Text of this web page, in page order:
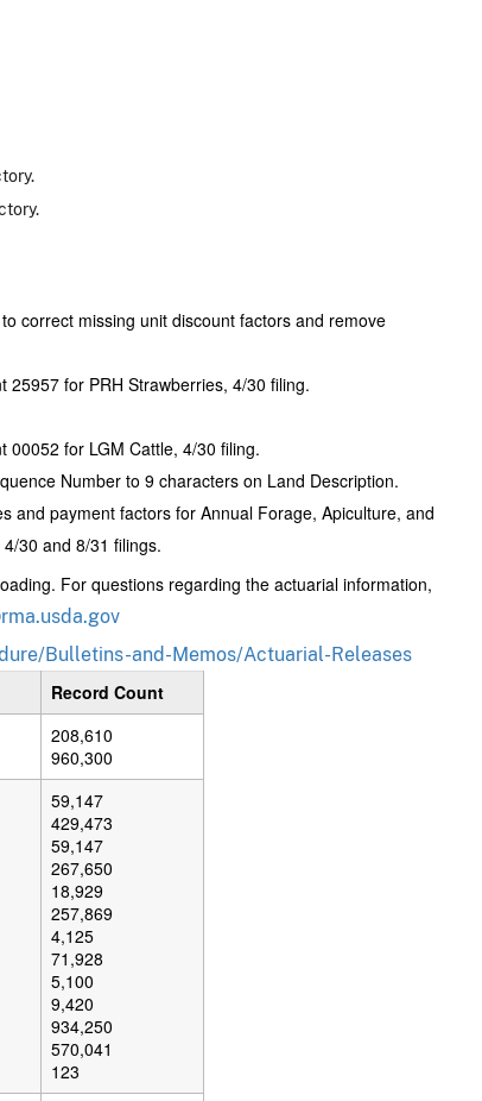
correct missing unit discount factors and remove
25957 for PRH Strawberries, 4/30 filing.
00052 for LGM Cattle, 4/30 filing.
Number to 9 characters on Land Description.
and payment factors for Annual Forage, Apiculture, and
30 and 8/31 filings.
For questions regarding the actuarial information,
Bulletins-and-Memos/Actuarial-Releases
Record Count
208,610
960,300
59,147
429,473
59,147
267,650
18,929
257,869
4,125
71,928
5,100
9,420
934,250
570,041
123